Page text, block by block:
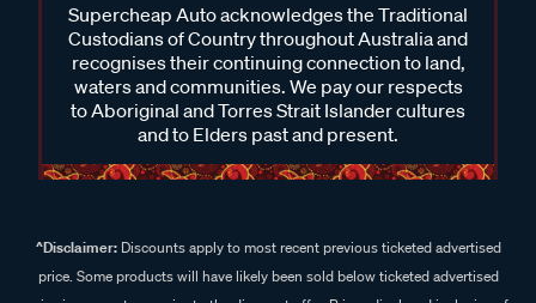
Supercheap Auto acknowledges the Traditional
Custodians of Country throughout Australia and
recognises their continuing connection to land,
waters and communities. We pay our respects
to Aboriginal and Torres Strait Islander cultures
and to Elders past and present.
^Disclaimer:Discounts apply to most recent previous ticketed advertised
price. Some products will have likely been sold below ticketed advertised